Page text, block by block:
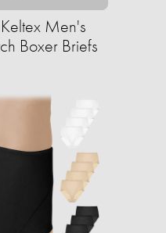
Men's
Boxer Briefs